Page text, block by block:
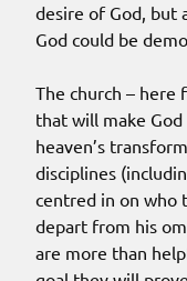
desire of God, but
God could be
The church – here
that will make
heaven’s
disciplines
centred in on who
depart from his
are more than